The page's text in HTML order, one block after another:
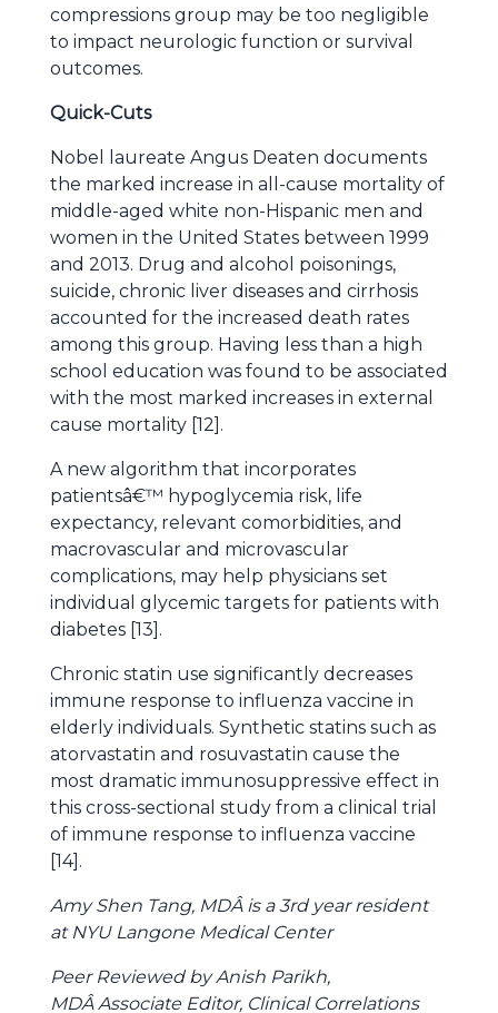
compressions group may be too negligible
to impact neurologic function or survival
outcomes.
Quick-Cuts
Nobel laureate Angus Deaten documents
the marked increase in all-cause mortality of
middle-aged white non-Hispanic men and
women in the United States between 1999
and 2013. Drug and alcohol poisonings,
suicide, chronic liver diseases and cirrhosis
accounted for the increased death rates
among this group. Having less than a high
school education was found to be associated
with the most marked increases in external
cause mortality [12].
A new algorithm that incorporates
patientsâ€™ hypoglycemia risk, life
expectancy, relevant comorbidities, and
macrovascular and microvascular
complications, may help physicians set
individual glycemic targets for patients with
diabetes [13].
Chronic statin use significantly decreases
immune response to influenza vaccine in
elderly individuals. Synthetic statins such as
atorvastatin and rosuvastatin cause the
most dramatic immunosuppressive effect in
this cross-sectional study from a clinical trial
of immune response to influenza vaccine
[14].
Amy Shen Tang, MDÂ is a 3rd year resident
at NYU Langone Medical Center
Peer Reviewed by Anish Parikh,
MDÂ Associate Editor, Clinical Correlations